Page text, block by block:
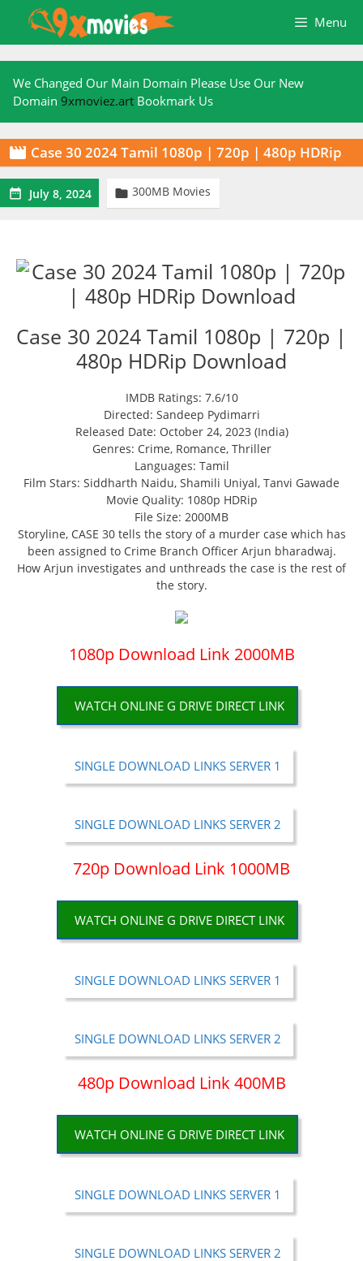
content
Menu
We Changed Our Main Domain Please Use Our New
Domain 9xmoviez.art Bookmark Us
 Case 30 2024 Tamil 1080p | 720p | 480p HDRip
 July 8, 2024  300MB Movies
Case 30 2024 Tamil 1080p | 720p |
480p HDRip Download
IMDB Ratings: 7.6/10
Directed: Sandeep Pydimarri
Released Date: October 24, 2023 (India)
Genres: Crime, Romance, Thriller
Languages: Tamil
Film Stars: Siddharth Naidu, Shamili Uniyal, Tanvi Gawade
Movie Quality: 1080p HDRip
File Size: 2000MB
Storyline, CASE 30 tells the story of a murder case which has
been assigned to Crime Branch Officer Arjun bharadwaj.
How Arjun investigates and unthreads the case is the rest of
the story.
1080p Download Link 2000MB
WATCH ONLINE G DRIVE DIRECT LINK
SINGLE DOWNLOAD LINKS SERVER 1
SINGLE DOWNLOAD LINKS SERVER 2
720p Download Link 1000MB
WATCH ONLINE G DRIVE DIRECT LINK
SINGLE DOWNLOAD LINKS SERVER 1
SINGLE DOWNLOAD LINKS SERVER 2
480p Download Link 400MB
WATCH ONLINE G DRIVE DIRECT LINK
SINGLE DOWNLOAD LINKS SERVER 1
SINGLE DOWNLOAD LINKS SERVER 2